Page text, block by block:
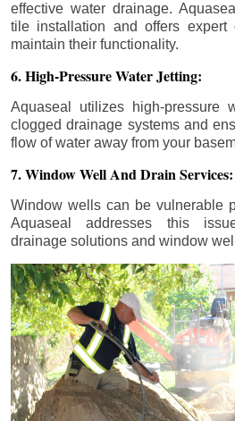
effective water drainage.
tile installation and offers expert
maintain their functionality.
6. High-Pressure Water Jetting:
Aquaseal utilizes high-pressure
clogged drainage systems and
flow of water away from your
7. Window Well And Drain Services:
Window wells can be vulnerable
Aquaseal addresses this
drainage solutions and window